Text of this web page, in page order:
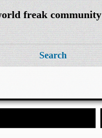
freak community
Search